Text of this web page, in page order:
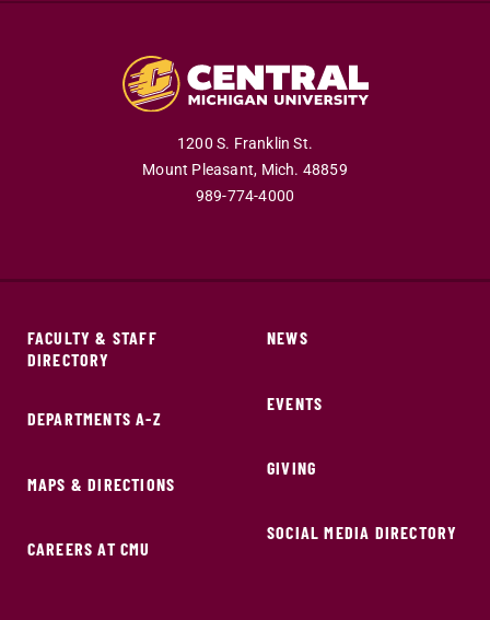
1200 S. Franklin St.
Mount Pleasant, Mich. 48859
989-774-4000
FACULTY & STAFF
DIRECTORY
DEPARTMENTS A-Z
MAPS & DIRECTIONS
CAREERS AT CMU
NEWS
EVENTS
GIVING
SOCIAL MEDIA DIRECTORY